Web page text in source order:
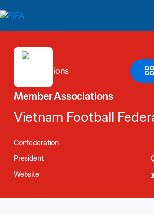
Member Associations
Vietnam Football
Confederation
President
Website